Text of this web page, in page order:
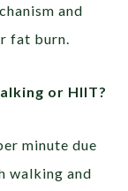
and
fat burn.
or HIIT?
minute due
walking and